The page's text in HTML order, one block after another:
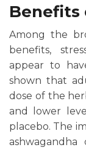
Benefits
Among the
benefits,
appear to
shown that
dose of the
and lower
placebo. The